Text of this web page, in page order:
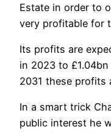
Estate in order to
very profitable for
Its profits are
in 2023 to
2031 these profits
In a smart trick
public interest he